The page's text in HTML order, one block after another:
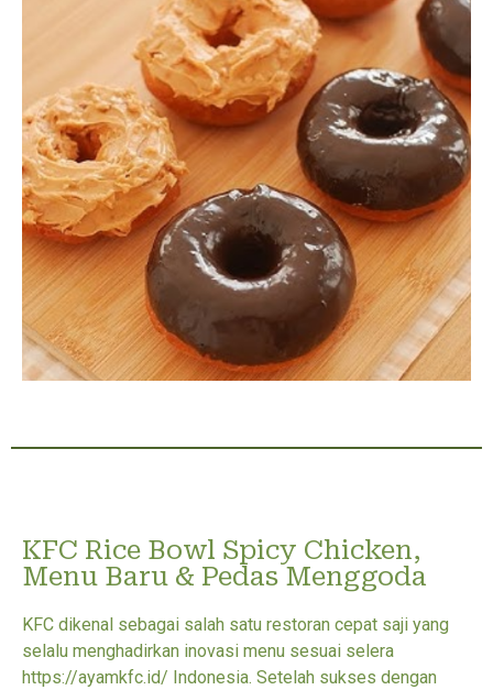
KFC Rice Bowl Spicy Chicken,
Menu Baru & Pedas Menggoda
KFC dikenal sebagai salah satu restoran cepat saji yang
selalu menghadirkan inovasi menu sesuai selera
https://ayamkfc.id/ Indonesia. Setelah sukses dengan